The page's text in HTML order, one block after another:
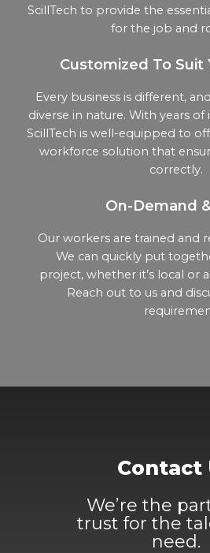
ScillTech to provide the
for the job and
Customized To Suit
Every business is different,
diverse in nature. With years
ScillTech is well-equipped to
workforce solution that
correctly.
On-Demand
Our workers are trained and
We can quickly put
project, whether it’s local or
Reach out to us and
Contact
We’re the
trust for the
need.